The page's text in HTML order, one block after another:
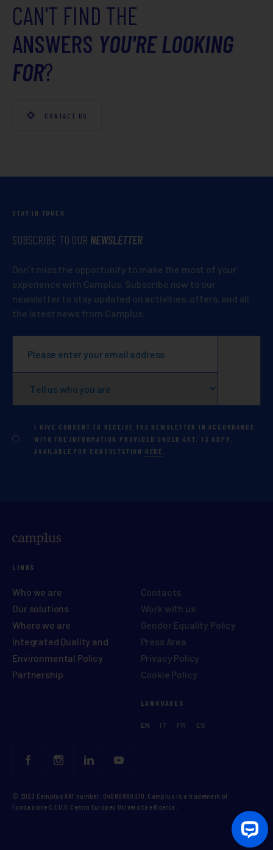
CAN'T FIND THE
ANSWERS YOU'RE LOOKING
FOR?
CONTACT US
STAY IN TOUCH
SUBSCRIBE TO OUR NEWSLETTER
Don’t miss the opportunity to make the most of your
experience with Camplus. Subscribe now to our
newsletter to stay updated on activities, offers, and all
the latest news from Camplus.
I GIVE CONSENT TO RECEIVE THE NEWSLETTER IN ACCORDANCE
WITH THE INFORMATION PROVIDED UNDER ART. 13 GDPR,
AVAILABLE FOR CONSULTATION HERE
LINKS
Who we are
Our solutions
Where we are
Integrated Quality and
Environmental Policy
Partnership
Contacts
Work with us
Gender Equality Policy
Press Area
Privacy Policy
Cookie Policy
LANGUAGES
EN IT FR ES
© 2023 Camplus VAT number: 04080980370. Camplus is a trademark of
Fondazione C.E.U.R. Centro Europeo Università e Ricerca.